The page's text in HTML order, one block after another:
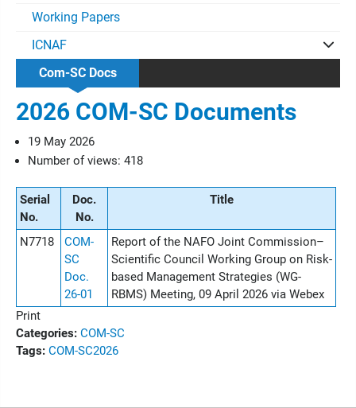
Working Papers
ICNAF
Com-SC Docs
2026 COM-SC Documents
19 May 2026
Number of views: 418
Serial
No.
Doc.
No.
Title
N7718
COM-
SC
Doc.
26-01
Report of the NAFO Joint Commission–
Scientific Council Working Group on Risk-
based Management Strategies (WG-
RBMS) Meeting, 09 April 2026 via Webex
Print
Categories: COM-SC
Tags: COM-SC2026